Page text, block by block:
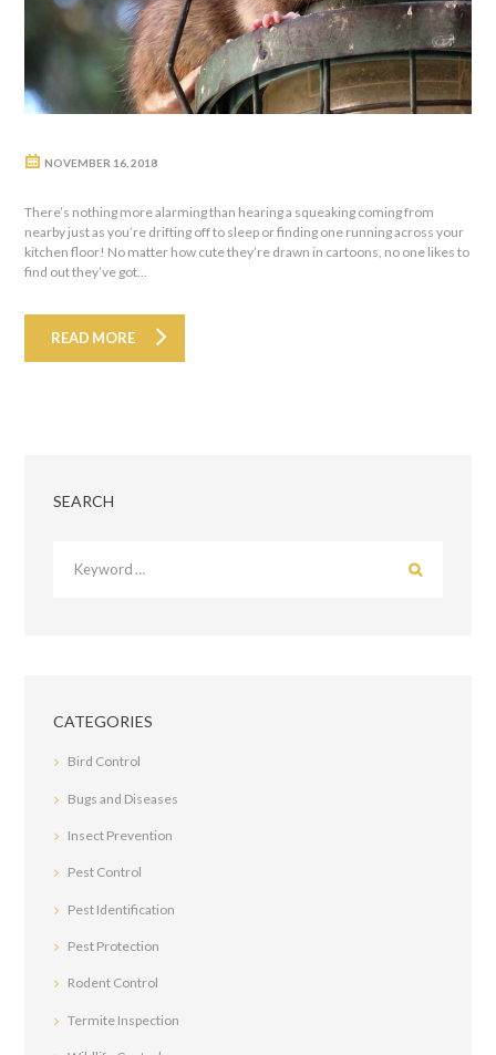
NOVEMBER 16, 2018
There’s nothing more alarming than hearing a squeaking coming from
nearby just as you’re drifting off to sleep or finding one running across your
kitchen floor! No matter how cute they’re drawn in cartoons, no one likes to
find out they’ve got...
READ MORE
SEARCH
CATEGORIES
Bird Control
Bugs and Diseases
Insect Prevention
Pest Control
Pest Identification
Pest Protection
Rodent Control
Termite Inspection